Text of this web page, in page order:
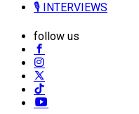
🎙️ INTERVIEWS
follow us